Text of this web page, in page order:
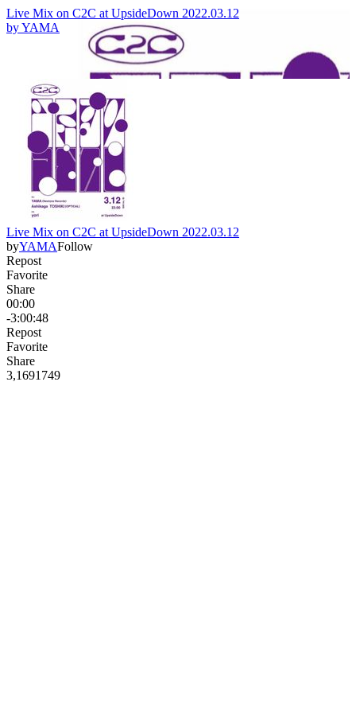
Live Mix on C2C at UpsideDown 2022.03.12
byYAMA
Live Mix on C2C at UpsideDown 2022.03.12
byYAMAFollow
Repost
Favorite
Share
00:00
-3:00:48
Repost
Favorite
Share
3,1691749